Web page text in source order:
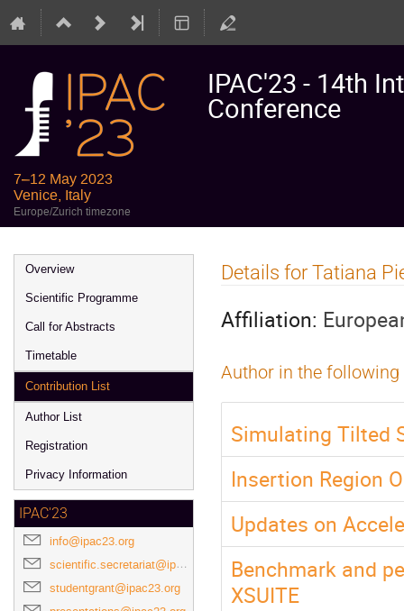
IPAC'23 - 14th
Conference
7–12 May 2023
Venice, Italy
Europe/Zurich timezone
Event
menu
Overview
Scientific Programme
Call for Abstracts
Timetable
Contribution List
Author List
Registration
Privacy Information
IPAC'23
info@ipac23.org
scientific.secretariat@ipac23.org
studentgrant@ipac23.org
Details for Tatiana
Affiliation:
Author in the
Simulating Tilted
Insertion Region
Updates on
Benchmark and
XSUITE